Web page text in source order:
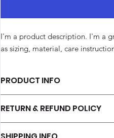
I'm a product description. I'm a
as sizing, material, care
PRODUCT INFO
sizing, material, care and cleaning
this product special and how your
RETURN & REFUND POLICY